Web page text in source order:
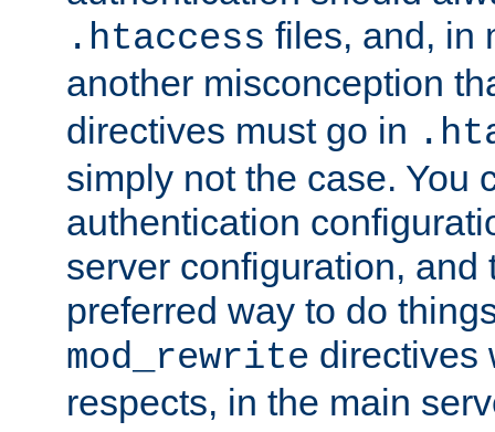
.htaccess files, and, in
another misconception
directives must go in
simply not the case. You
authentication
server configuration, and
preferred way to do
mod_rewrite directives
respects, in the main